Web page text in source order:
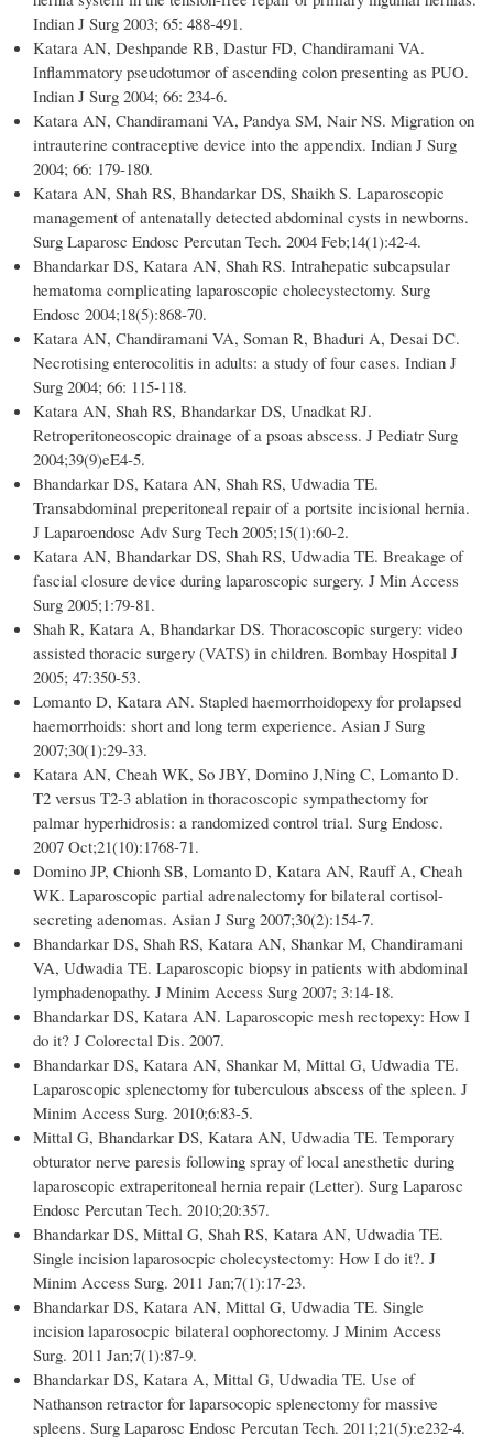
Indian J Surg 2003; 65: 488-491.
Katara AN, Deshpande RB, Dastur FD, Chandiramani VA.
Inflammatory pseudotumor of ascending colon presenting as PUO.
Indian J Surg 2004; 66: 234-6.
Katara AN, Chandiramani VA, Pandya SM, Nair NS. Migration on
intrauterine contraceptive device into the appendix. Indian J Surg
2004; 66: 179-180.
Katara AN, Shah RS, Bhandarkar DS, Shaikh S. Laparoscopic
management of antenatally detected abdominal cysts in newborns.
Surg Laparosc Endosc Percutan Tech. 2004 Feb;14(1):42-4.
Bhandarkar DS, Katara AN, Shah RS. Intrahepatic subcapsular
hematoma complicating laparoscopic cholecystectomy. Surg
Endosc 2004;18(5):868-70.
Katara AN, Chandiramani VA, Soman R, Bhaduri A, Desai DC.
Necrotising enterocolitis in adults: a study of four cases. Indian J
Surg 2004; 66: 115-118.
Katara AN, Shah RS, Bhandarkar DS, Unadkat RJ.
Retroperitoneoscopic drainage of a psoas abscess. J Pediatr Surg
2004;39(9)eE4-5.
Bhandarkar DS, Katara AN, Shah RS, Udwadia TE.
Transabdominal preperitoneal repair of a portsite incisional hernia.
J Laparoendosc Adv Surg Tech 2005;15(1):60-2.
Katara AN, Bhandarkar DS, Shah RS, Udwadia TE. Breakage of
fascial closure device during laparoscopic surgery. J Min Access
Surg 2005;1:79-81.
Shah R, Katara A, Bhandarkar DS. Thoracoscopic surgery: video
assisted thoracic surgery (VATS) in children. Bombay Hospital J
2005; 47:350-53.
Lomanto D, Katara AN. Stapled haemorrhoidopexy for prolapsed
haemorrhoids: short and long term experience. Asian J Surg
2007;30(1):29-33.
Katara AN, Cheah WK, So JBY, Domino J,Ning C, Lomanto D.
T2 versus T2-3 ablation in thoracoscopic sympathectomy for
palmar hyperhidrosis: a randomized control trial. Surg Endosc.
2007 Oct;21(10):1768-71.
Domino JP, Chionh SB, Lomanto D, Katara AN, Rauff A, Cheah
WK. Laparoscopic partial adrenalectomy for bilateral cortisol-
secreting adenomas. Asian J Surg 2007;30(2):154-7.
Bhandarkar DS, Shah RS, Katara AN, Shankar M, Chandiramani
VA, Udwadia TE. Laparoscopic biopsy in patients with abdominal
lymphadenopathy. J Minim Access Surg 2007; 3:14-18.
Bhandarkar DS, Katara AN. Laparoscopic mesh rectopexy: How I
do it? J Colorectal Dis. 2007.
Bhandarkar DS, Katara AN, Shankar M, Mittal G, Udwadia TE.
Laparoscopic splenectomy for tuberculous abscess of the spleen. J
Minim Access Surg. 2010;6:83-5.
Mittal G, Bhandarkar DS, Katara AN, Udwadia TE. Temporary
obturator nerve paresis following spray of local anesthetic during
laparoscopic extraperitoneal hernia repair (Letter). Surg Laparosc
Endosc Percutan Tech. 2010;20:357.
Bhandarkar DS, Mittal G, Shah RS, Katara AN, Udwadia TE.
Single incision laparosocpic cholecystectomy: How I do it?. J
Minim Access Surg. 2011 Jan;7(1):17-23.
Bhandarkar DS, Katara AN, Mittal G, Udwadia TE. Single
incision laparosocpic bilateral oophorectomy. J Minim Access
Surg. 2011 Jan;7(1):87-9.
Bhandarkar DS, Katara A, Mittal G, Udwadia TE. Use of
Nathanson retractor for laparsocopic splenectomy for massive
spleens. Surg Laparosc Endosc Percutan Tech. 2011;21(5):e232-4.